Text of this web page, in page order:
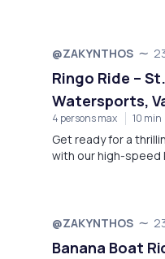
@ZAKYNTHOS
Ringo Ride –
Watersports,
4 persons max 10 min
Get ready for a
with our high-speed
@ZAKYNTHOS
Banana Boat